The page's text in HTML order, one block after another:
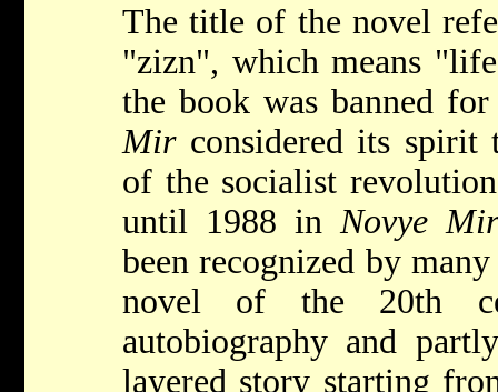
The title of the novel
"zizn", which means
the book was banned
Mir considered its spirit
of the socialist
until 1988 in Novye Mir
been recognized by
novel of the 20th
autobiography and
layered story starting